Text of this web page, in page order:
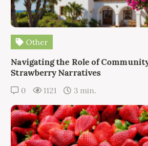
Other
Navigating the Role of
Strawberry Narratives
0 1121 3 min.